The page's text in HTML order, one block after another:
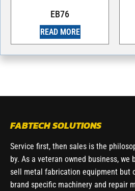
EB76
READ MORE
FABTECH SOLUTIONS
Service first, then sales is the
by. As a veteran owned business, we
sell metal fabrication equipment but
brand specific machinery and repair